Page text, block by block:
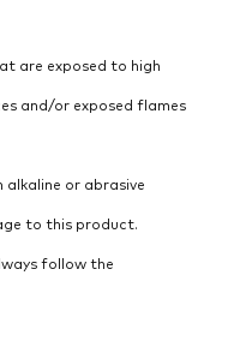
are exposed to high
and/or exposed flames
alkaline or abrasive
to this product.
follow the